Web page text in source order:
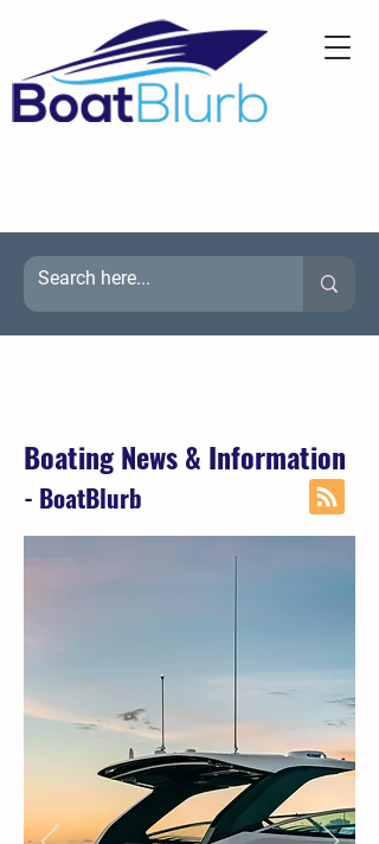
Boating News & Information
- BoatBlurb